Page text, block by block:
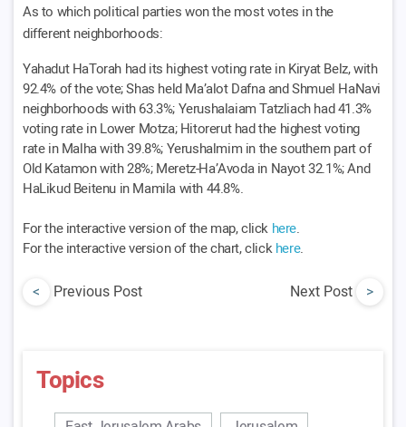
As to which political parties won the most votes in the
different neighborhoods:
Yahadut HaTorah had its highest voting rate in Kiryat Belz, with
92.4% of the vote; Shas held Ma’alot Dafna and Shmuel HaNavi
neighborhoods with 63.3%; Yerushalaiam Tatzliach had 41.3%
voting rate in Lower Motza; Hitorerut had the highest voting
rate in Malha with 39.8%; Yerushalmim in the southern part of
Old Katamon with 28%; Meretz-Ha’Avoda in Nayot 32.1%; And
HaLikud Beitenu in Mamila with 44.8%.
For the interactive version of the map, click here.
For the interactive version of the chart, clickhere.
< Previous Post Next Post >
Topics